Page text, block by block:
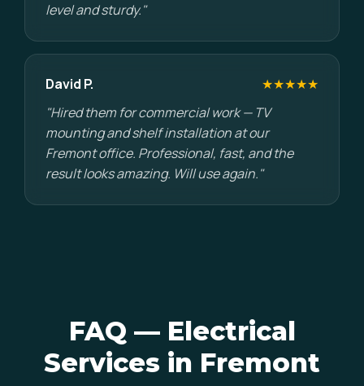
level and sturdy."
David P.
★★★★★
"Hired them for commercial work — TV
mounting and shelf installation at our
Fremont office. Professional, fast, and the
result looks amazing. Will use again."
FAQ — Electrical
Services in Fremont